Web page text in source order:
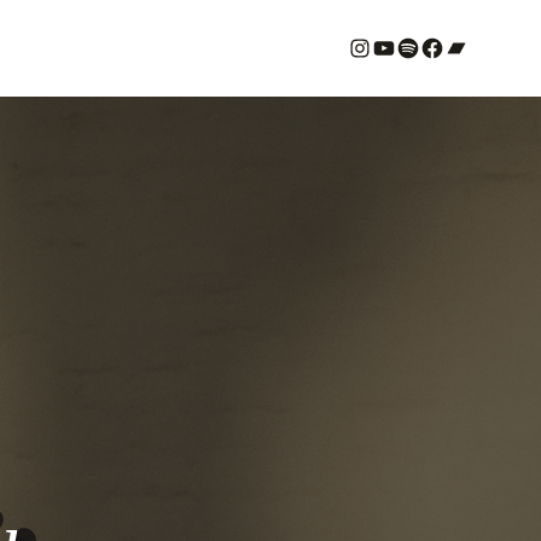
# YouTube Spotify # Bandcamp